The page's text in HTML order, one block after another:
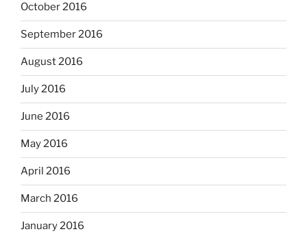
October 2016
September 2016
August 2016
July 2016
June 2016
May 2016
April 2016
March 2016
January 2016